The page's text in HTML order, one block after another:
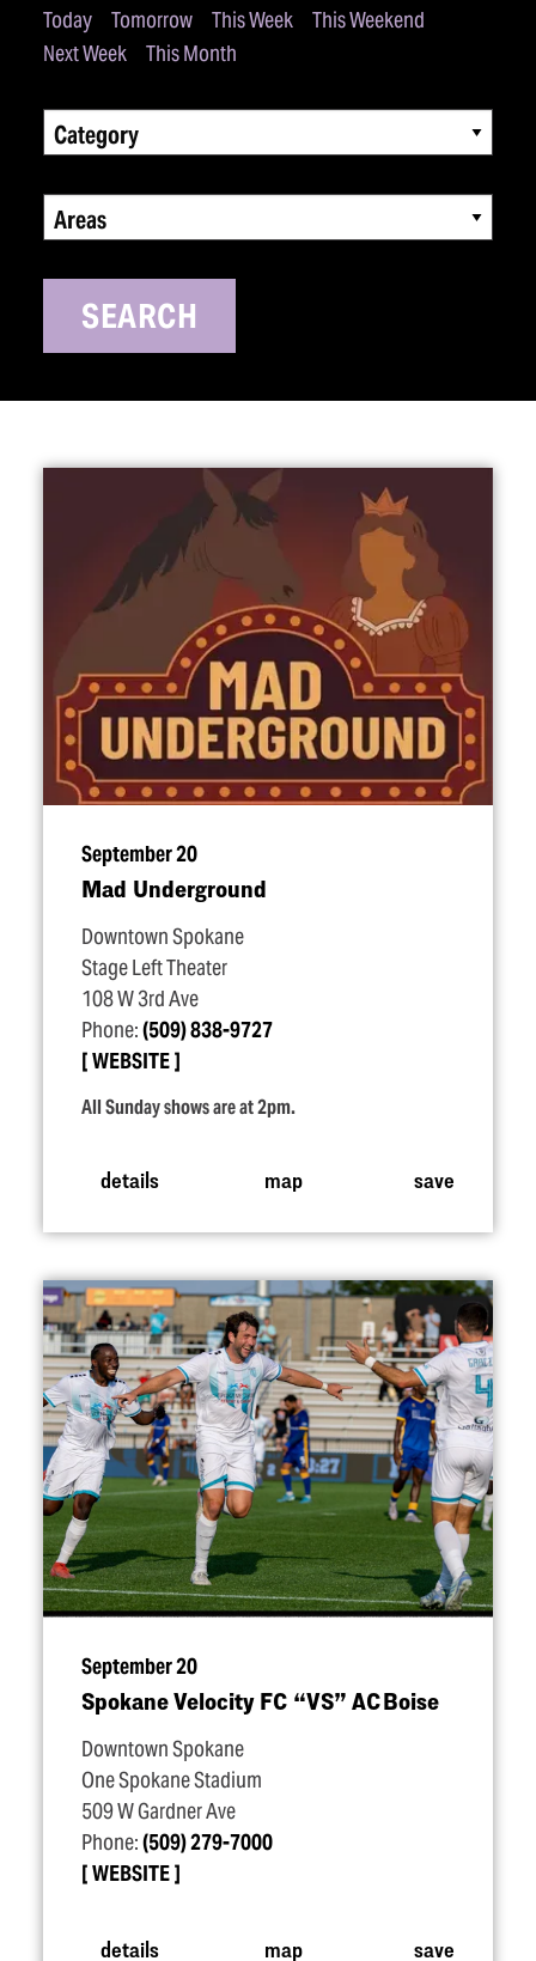
Today Tomorrow This Week
This Weekend
Next Week
This Month
Category
Areas
SEARCH
September 20
Mad Underground
Downtown Spokane
Stage Left Theater
108 W 3rd Ave
Phone:(509) 838-9727
WEBSITE
All Sunday shows are at 2pm.
details map save
September 20
Spokane Velocity FC “VS” AC Boise
Downtown Spokane
One Spokane Stadium
509 W Gardner Ave
Phone:(509) 279-7000
WEBSITE
details map save